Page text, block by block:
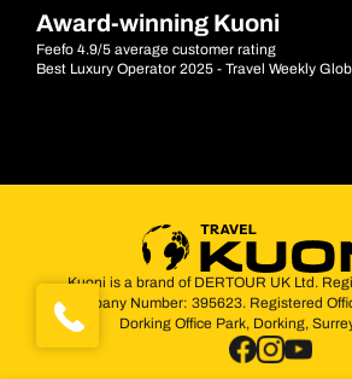
Award-winning Kuoni
Feefo 4.9/5 average customer rating
Best Luxury Operator 2025 - Travel Weekly
Kuoni is a brand of DERTOUR UK Ltd.
Company Number: 395623. Registered
Dorking Office Park, Dorking,